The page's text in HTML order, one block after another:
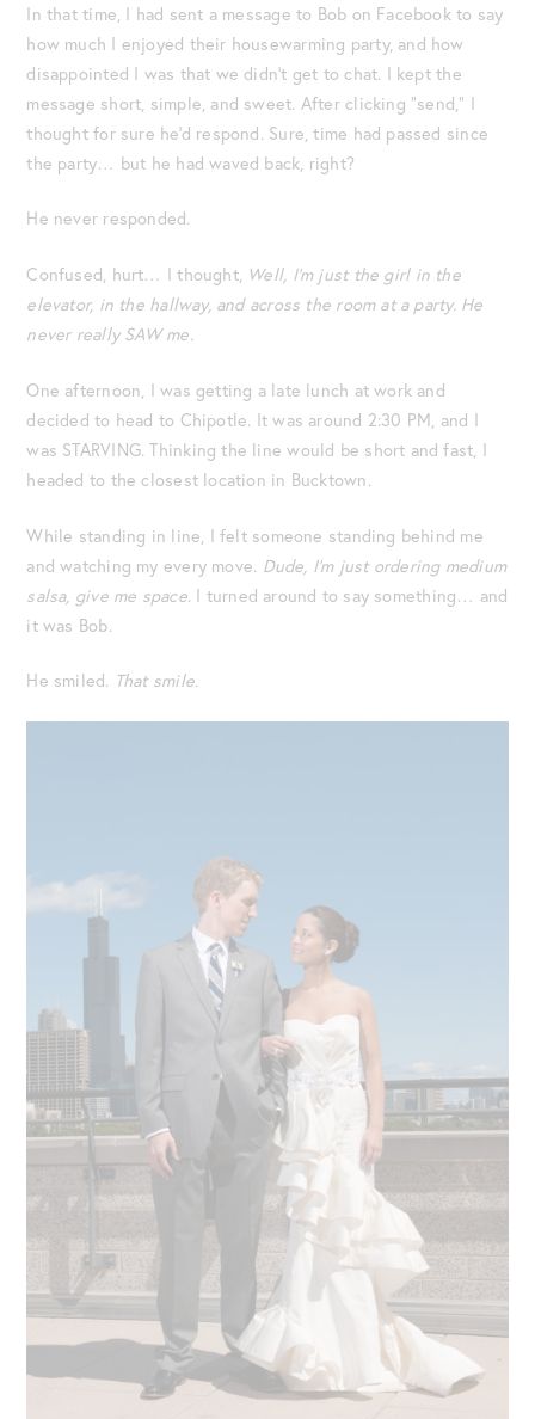
In that time, I had sent a message to Bob on Facebook to say
how much I enjoyed their housewarming party, and how
disappointed I was that we didn’t get to chat. I kept the
message short, simple, and sweet. After clicking “send,” I
thought for sure he’d respond. Sure, time had passed since
the party… but he had waved back, right?
He never responded.
Confused, hurt… I thought, Well, I’m just the girl in the
elevator, in the hallway, and across the room at a party. He
never really SAW me.
One afternoon, I was getting a late lunch at work and
decided to head to Chipotle. It was around 2:30 PM, and I
was STARVING. Thinking the line would be short and fast, I
headed to the closest location in Bucktown.
While standing in line, I felt someone standing behind me
and watching my every move. Dude, I’m just ordering medium
salsa, give me space. I turned around to say something… and
it was Bob.
He smiled. That smile.